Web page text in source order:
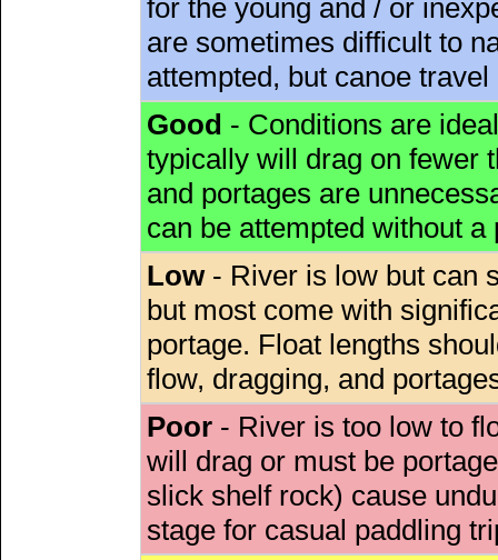
for the young and / or
are sometimes difficult to
attempted, but canoe
Good - Conditions are
typically will drag on fewer
and portages are
can be attempted without a
Low- River is low but can
but most come with
portage. Float lengths
flow, dragging, and
Poor - River is too low to
will drag or must be
slick shelf rock) cause
stage for casual paddling